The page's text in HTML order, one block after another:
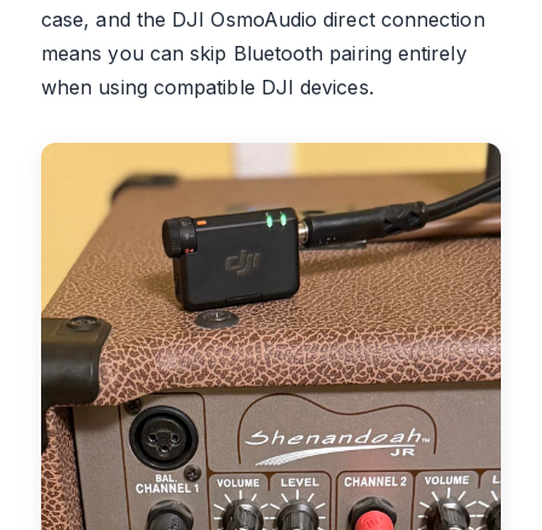
case, and the DJI OsmoAudio direct connection
means you can skip Bluetooth pairing entirely
when using compatible DJI devices.